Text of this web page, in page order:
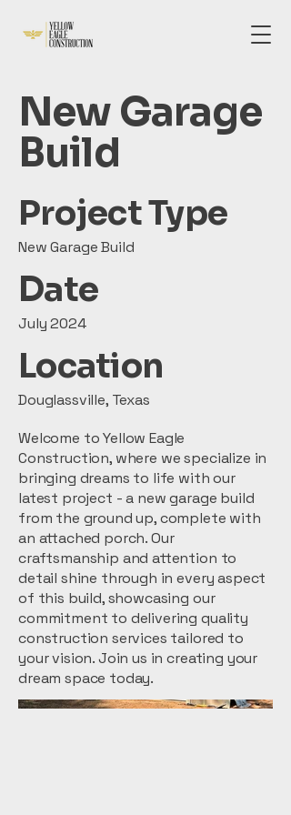
New Garage
Build
Project Type
New Garage Build
Date
July 2024
Location
Douglassville, Texas
Welcome to Yellow Eagle
Construction, where we specialize in
bringing dreams to life with our
latest project - a new garage build
from the ground up, complete with
an attached porch. Our
craftsmanship and attention to
detail shine through in every aspect
of this build, showcasing our
commitment to delivering quality
construction services tailored to
your vision. Join us in creating your
dream space today.